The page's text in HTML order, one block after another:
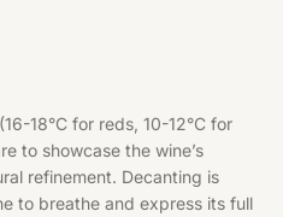
18°C for reds, 10-12°C for
to showcase the wine’s
refinement. Decanting is
to breathe and express its full